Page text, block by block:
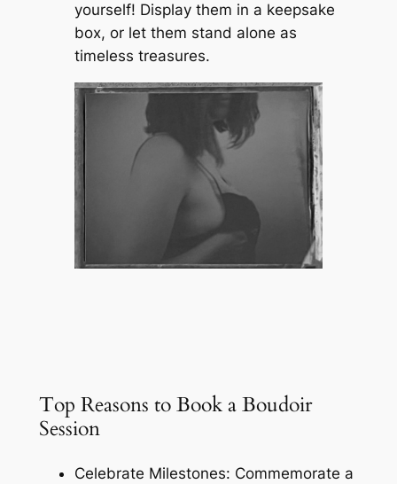
yourself! Display them in a keepsake
box, or let them stand alone as
timeless treasures.
Top Reasons to Book a Boudoir
Session
Celebrate Milestones: Commemorate a